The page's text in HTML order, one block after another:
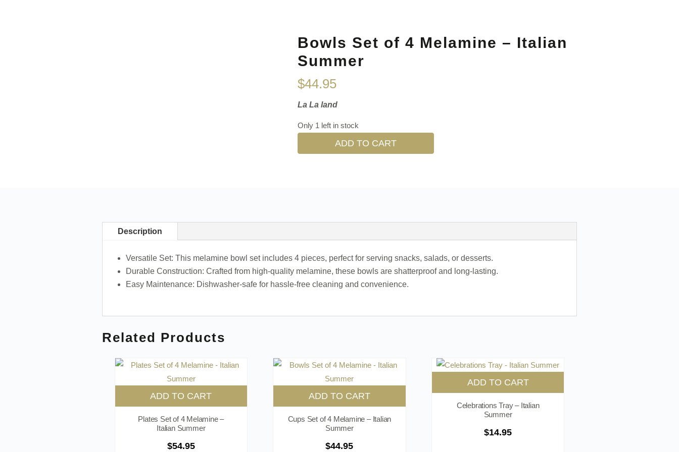
Bowls Set of 4 Melamine – Italian
Summer
$44.95
La La land
Only 1 left in stock
ADD TO CART
Description
Versatile Set: This melamine bowl set includes 4 pieces, perfect for serving snacks, salads, or desserts.
Durable Construction: Crafted from high-quality melamine, these bowls are shatterproof and long-lasting.
Easy Maintenance: Dishwasher-safe for hassle-free cleaning and convenience.
Related Products
ADD TO CART
Plates Set of 4 Melamine –
Italian Summer
$54.95
ADD TO CART
Cups Set of 4 Melamine – Italian
Summer
$44.95
ADD TO CART
Celebrations Tray – Italian
Summer
$14.95